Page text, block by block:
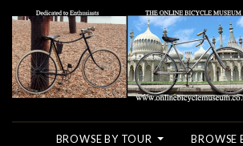
BROWSE BY TOUR BROWSE